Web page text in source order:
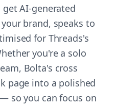
AI-generated
brand, speaks to
for Threads's
you're a solo
Bolta's cross
page into a polished
so you can focus on